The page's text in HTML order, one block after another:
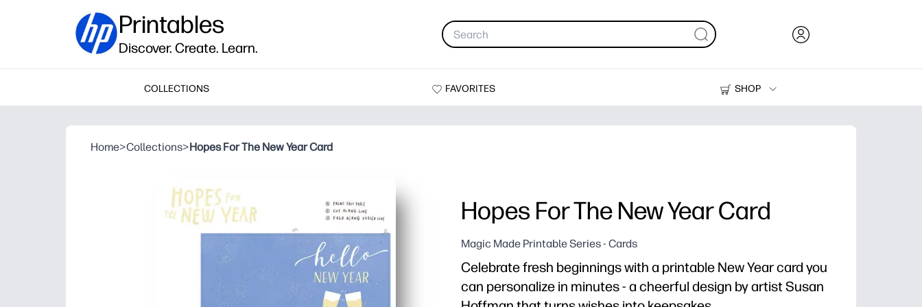
Printables
Discover. Create. Learn.
COLLECTIONS FAVORITES
SHOP
Printers
Home>Collections>Hopes For The New Year Card
Hopes For The New Year Card
Magic Made Printable Series - Cards
Celebrate fresh beginnings with a printable New Year card you
can personalize in minutes - a cheerful design by artist Susan